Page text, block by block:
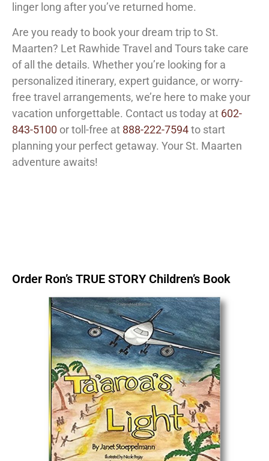
linger long after you’ve returned home.
Are you ready to book your dream trip to St.
Maarten? Let Rawhide Travel and Tours take care
of all the details. Whether you’re looking for a
personalized itinerary, expert guidance, or worry-
free travel arrangements, we’re here to make your
vacation unforgettable. Contact us today at 602-
843-5100 or toll-free at 888-222-7594to start
planning your perfect getaway. Your St. Maarten
adventure awaits!
Order Ron’s TRUE STORY Children’s Book